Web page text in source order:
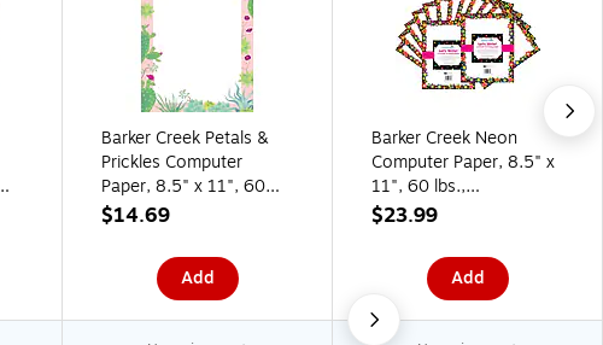
Barker Creek Petals &
Prickles Computer
Paper, 8.5" x 11", 60
lbs., Multicolored, 50
$14.69
Add
Barker Creek Neon
Computer Paper, 8.5" x
11", 60 lbs.,
Multicolored, 100
$23.99
Add